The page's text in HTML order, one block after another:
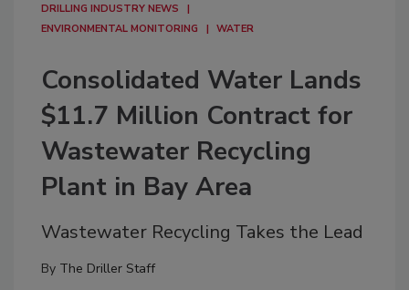
DRILLING INDUSTRY NEWS
ENVIRONMENTAL MONITORING
WATER
Consolidated Water Lands
$11.7 Million Contract for
Wastewater Recycling
Plant in Bay Area
Wastewater Recycling Takes the Lead
By The Driller Staff